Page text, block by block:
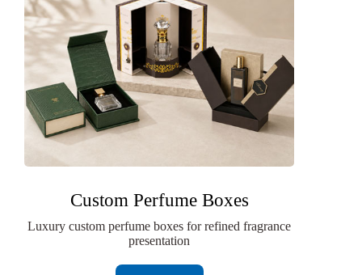
Custom Perfume Boxes
Luxury custom perfume boxes for refined fragrance
presentation